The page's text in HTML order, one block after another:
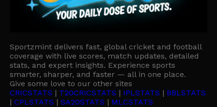
Sportzmint delivers fast, global cricket and football
coverage with live scores, match updates, detailed
stats, and expert insights. Experience sports
smarter, sharper, and faster — all in one place.
Give some love to our other sites
CRICSTATS | T20CRICSTATS | IPLSTATS | BBLSTATS
| CPLSTATS | SA20STATS | MLCSTATS